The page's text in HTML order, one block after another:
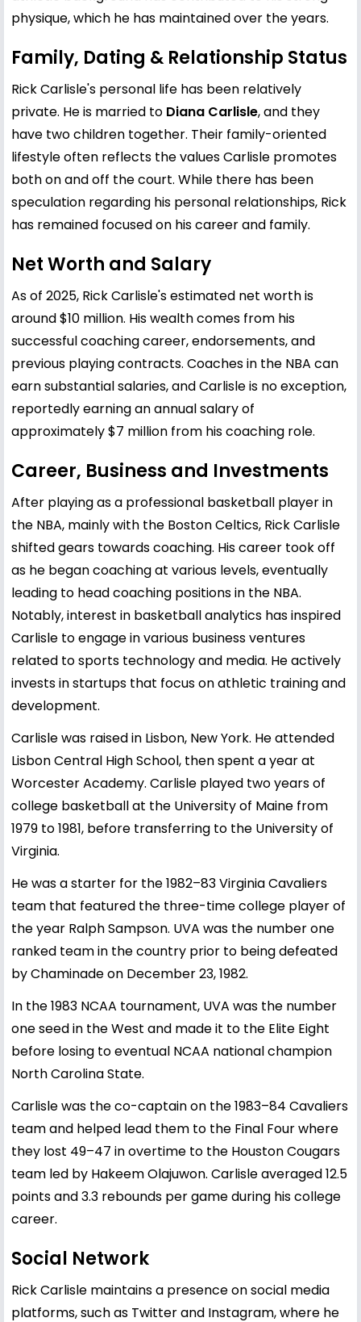
physique, which he has maintained over the years.
Family, Dating & Relationship Status
Rick Carlisle's personal life has been relatively
private. He is married to Diana Carlisle, and they
have two children together. Their family-oriented
lifestyle often reflects the values Carlisle promotes
both on and off the court. While there has been
speculation regarding his personal relationships, Rick
has remained focused on his career and family.
Net Worth and Salary
As of 2025, Rick Carlisle's estimated net worth is
around $10 million. His wealth comes from his
successful coaching career, endorsements, and
previous playing contracts. Coaches in the NBA can
earn substantial salaries, and Carlisle is no exception,
reportedly earning an annual salary of
approximately $7 million from his coaching role.
Career, Business and Investments
After playing as a professional basketball player in
the NBA, mainly with the Boston Celtics, Rick Carlisle
shifted gears towards coaching. His career took off
as he began coaching at various levels, eventually
leading to head coaching positions in the NBA.
Notably, interest in basketball analytics has inspired
Carlisle to engage in various business ventures
related to sports technology and media. He actively
invests in startups that focus on athletic training and
development.
Carlisle was raised in Lisbon, New York. He attended
Lisbon Central High School, then spent a year at
Worcester Academy. Carlisle played two years of
college basketball at the University of Maine from
1979 to 1981, before transferring to the University of
Virginia.
He was a starter for the 1982–83 Virginia Cavaliers
team that featured the three-time college player of
the year Ralph Sampson. UVA was the number one
ranked team in the country prior to being defeated
by Chaminade on December 23, 1982.
In the 1983 NCAA tournament, UVA was the number
one seed in the West and made it to the Elite Eight
before losing to eventual NCAA national champion
North Carolina State.
Carlisle was the co-captain on the 1983–84 Cavaliers
team and helped lead them to the Final Four where
they lost 49–47 in overtime to the Houston Cougars
team led by Hakeem Olajuwon. Carlisle averaged 12.5
points and 3.3 rebounds per game during his college
career.
Social Network
Rick Carlisle maintains a presence on social media
platforms, such as Twitter and Instagram, where he